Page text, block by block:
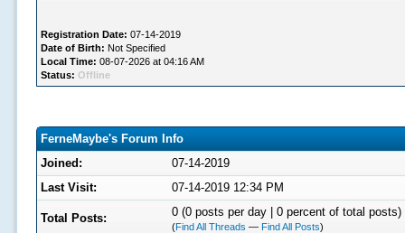
Registration Date: 07-14-2019
Date of Birth: Not Specified
Local Time: 08-07-2026 at 04:16 AM
Status: Offline
FerneMaybe's Forum Info
Joined:
07-14-2019
Last Visit:
07-14-2019 12:34 PM
Total Posts: 0 (0 posts per day | 0 percent of total posts)
(Find All Threads — Find All Posts)